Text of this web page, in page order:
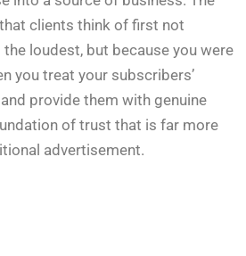
clients think of first not
loudest, but because you were
you treat your subscribers’
provide them with genuine
of trust that is far more
advertisement.